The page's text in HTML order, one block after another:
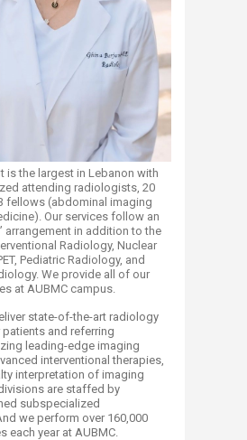
is the largest in Lebanon with
attending radiologists, 20
fellows (abdominal imaging
Our services follow an
arrangement in addition to the
Radiology, Nuclear
Pediatric Radiology, and
We provide all of our
at AUBMC campus.
state-of-the-art radiology
and referring
leading-edge imaging
interventional therapies,
interpretation of imaging
are staffed by
subspecialized
we perform over 160,000
each year at AUBMC.